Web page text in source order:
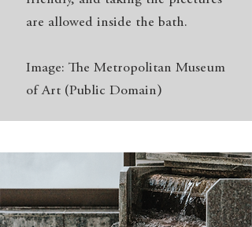
are allowed inside the bath.
Image: The Metropolitan Museum
of Art (Public Domain)